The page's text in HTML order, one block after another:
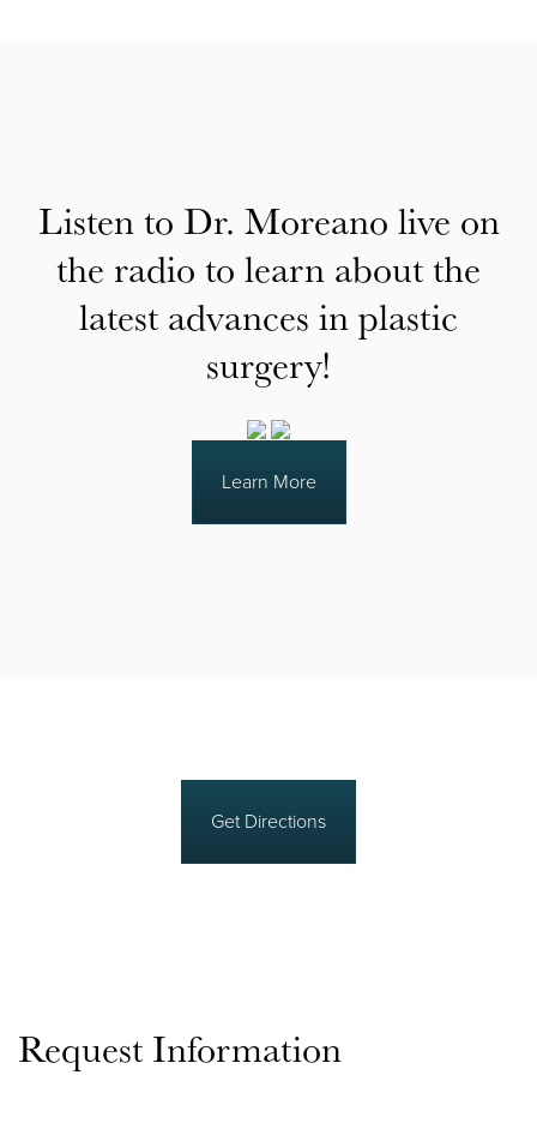
Listen to Dr. Moreano live on
the radio to learn about the
latest advances in plastic
surgery!
Learn More
Get Directions
Request Information